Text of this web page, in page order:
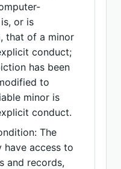
or is
that of a minor
conduct;
has been
to
minor is
conduct.
The
have access to
and records,